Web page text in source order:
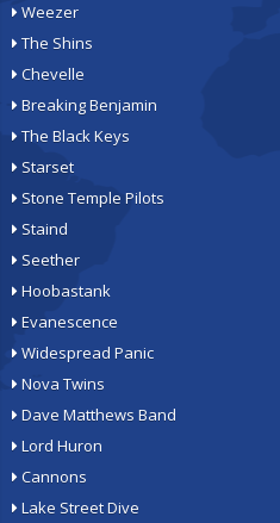
Weezer
The Shins
Chevelle
Breaking Benjamin
The Black Keys
Starset
Stone Temple Pilots
Staind
Seether
Hoobastank
Evanescence
Widespread Panic
Nova Twins
Dave Matthews Band
Lord Huron
Cannons
Lake Street Dive